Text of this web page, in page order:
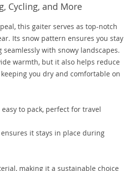
Cycling, and More
this gaiter serves as top-notch
Its snow pattern ensures you stay
with snowy landscapes.
warmth, but it also helps reduce
you dry and comfortable on
to pack, perfect for travel
it stays in place during
making it a sustainable choice